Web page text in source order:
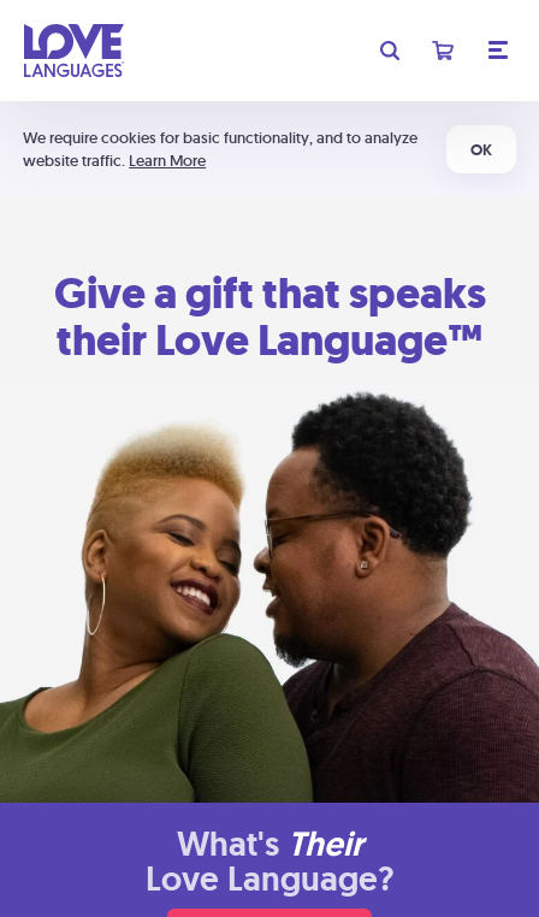
We require cookies for basic functionality, and to analyze
website traffic. Learn More
OK
Give a gift that speaks
their Love Language™
What's Their
Love Language?